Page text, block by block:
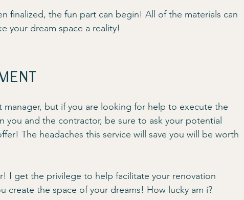
finalized, the fun part can begin! All of the materials can
your dream space a reality!
manager, but if you are looking for help to execute the
you and the contractor, be sure to ask your potential
The headaches this service will save you will be worth
I get the privilege to help facilitate your renovation
create the space of your dreams! How lucky am i?